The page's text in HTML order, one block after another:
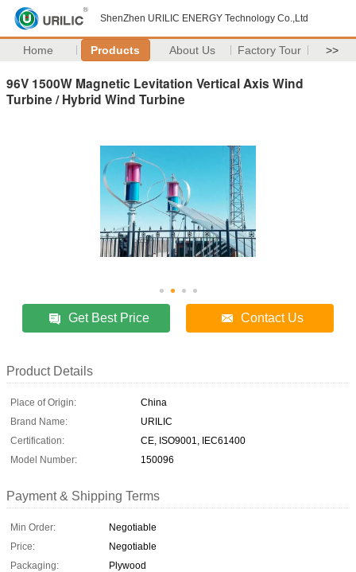
ShenZhen URILIC ENERGY Technology Co.,Ltd
Home Products About Us Factory Tour >>
96V 1500W Magnetic Levitation Vertical Axis Wind
Turbine / Hybrid Wind Turbine
Get Best Price Contact Us
Product Details
Place of Origin:
China
Brand Name:
URILIC
Certification:
CE, ISO9001, IEC61400
Model Number:
150096
Payment & Shipping Terms
Min Order:
Negotiable
Price:
Negotiable
Packaging:
Plywood